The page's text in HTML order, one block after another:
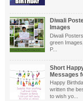
Diwali
Images
Diwali
green
P...
Short
Messages
Happy
written the
to wish yo...